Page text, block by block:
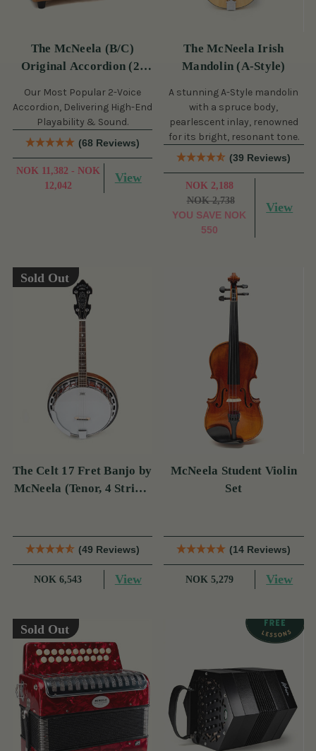
The McNeela (B/C)
Original Accordion (2-
Our Most Popular 2-Voice
Accordion, Delivering High-End
Playability & Sound.
(68 Reviews)
NOK 11,382 - NOK
12,042
View
The McNeela Irish
Mandolin (A-Style)
A stunning A-Style mandolin
with a spruce body,
pearlescent inlay, renowned
for its bright, resonant tone.
(39 Reviews)
NOK 2,188
NOK 2,738
YOU SAVE NOK
550
View
Sold Out
The Celt 17 Fret Banjo by
McNeela (Tenor, 4 String,
(49 Reviews)
NOK 6,543 View
McNeela Student Violin
Set
(14 Reviews)
NOK 5,279 View
Sold Out